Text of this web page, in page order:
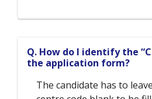
Q. How do I identify the
the application form?
The candidate has to